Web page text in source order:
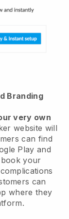
Branding
very own
website will
can find
Play and
your
can
where they